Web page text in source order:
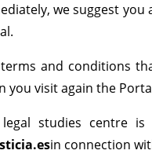
we suggest
and conditions
you visit again the
legal studies centre
in connection